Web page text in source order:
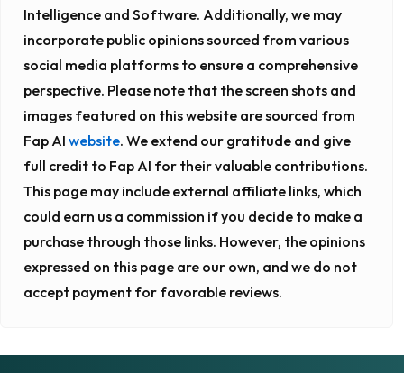
Intelligence and Software. Additionally, we may
incorporate public opinions sourced from various
social media platforms to ensure a comprehensive
perspective. Please note that the screen shots and
images featured on this website are sourced from
Fap AI website. We extend our gratitude and give
full credit to Fap AI for their valuable contributions.
This page may include external affiliate links, which
could earn us a commission if you decide to make a
purchase through those links. However, the opinions
expressed on this page are our own, and we do not
accept payment for favorable reviews.